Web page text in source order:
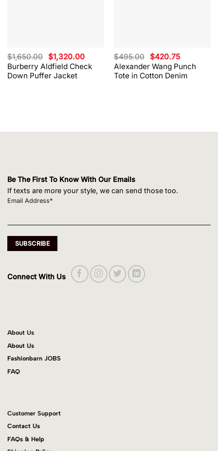
Burberry Aldfield Check
Down Puffer Jacket
$1,650.00 Original
price
was:
$1,650.00.
$1,320.00Current
price
is:
$1,320.00.
Alexander Wang Punch
Tote in Cotton Denim
$495.00 Original
price
was:
$495.00.
$420.75Current
price
is:
$420.75.
Be The First To Know With Our Emails
If texts are more your style, we can send those too.
Email Address*
Connect With Us
About Us
About Us
Fashionbarn JOBS
FAQ
Customer Support
Contact Us
FAQs & Help